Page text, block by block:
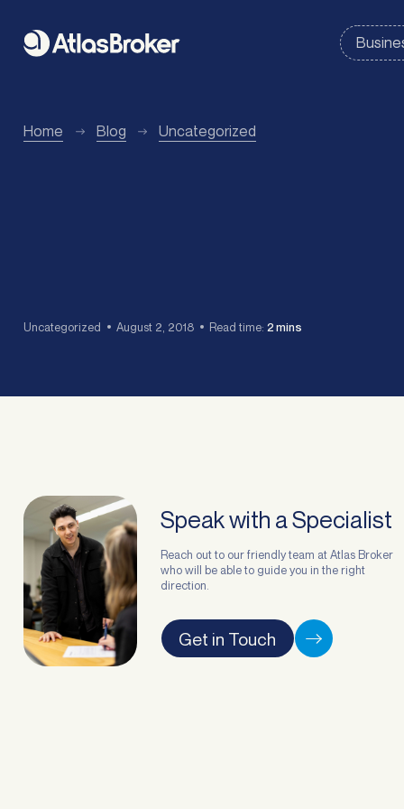
Home Blog Uncategorized
Uncategorized August 2, 2018 Read time:2 mins
Speak with a Specialist
Reach out to our friendly team at Atlas Broker
who will be able to guide you in the right
direction.
Get in Touch